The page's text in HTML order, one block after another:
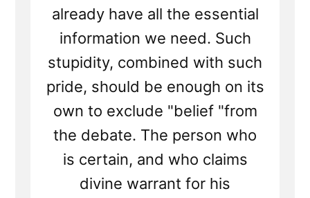
already have all the essential
information we need. Such
stupidity, combined with such
pride, should be enough on its
own to exclude "belief "from
the debate. The person who
is certain, and who claims
divine warrant for his